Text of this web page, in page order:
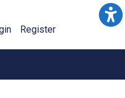
Register